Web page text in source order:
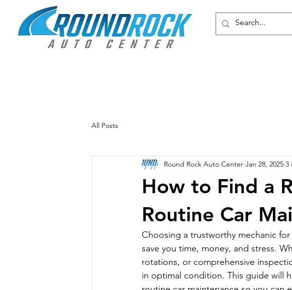
All Posts
How to Find a
Routine Car
Round Rock Auto Center Jan 28, 2025 3
Choosing a trustworthy mechanic
save you time, money, and stress.
rotations, or comprehensive
in optimal condition. This guide will